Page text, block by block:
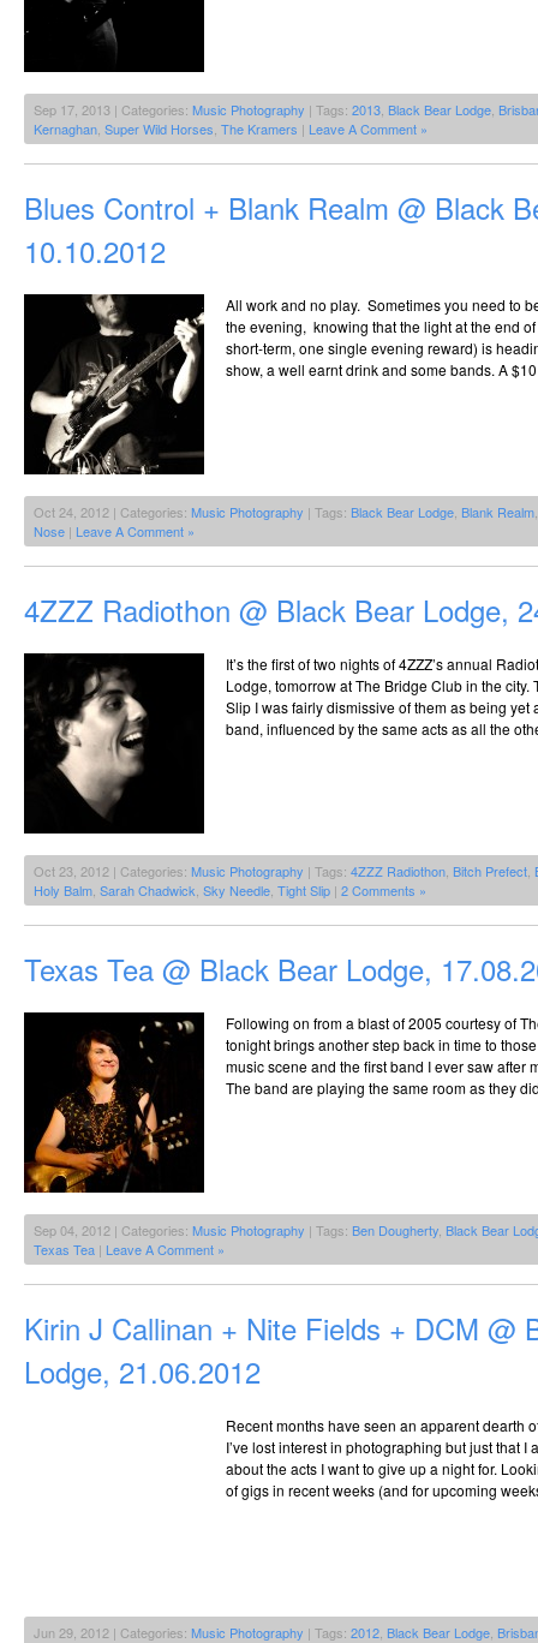
Sep 17, 2013 | Categories: Music Photography | Tags: 2013 Black Bear Lodge
Kernaghan Super Wild Horses The Kramers | Leave A Comment »
Blues Control + Blank Realm @ Black
10.10.2012
All work and no play. Sometimes you need to
the evening, knowing that the light at the end
short-term, one single evening reward) is
show, a well earnt drink and some bands. A
Oct 24, 2012 | Categories: Music Photography | Tags: Black Bear Lodge Blank Realm
Nose | Leave A Comment »
4ZZZ Radiothon @ Black Bear Lodge,
It’s the first of two nights of 4ZZZ’s annual
Lodge, tomorrow at The Bridge Club in the city.
Slip I was fairly dismissive of them as being yet
band, influenced by the same acts as all the
Oct 23, 2012 | Categories: Music Photography | Tags: 4ZZZ Radiothon Bitch Prefect
Holy Balm Sarah Chadwick Sky Needle Tight Slip | 2 Comments »
Texas Tea @ Black Bear Lodge,
Following on from a blast of 2005 courtesy of
tonight brings another step back in time to
music scene and the first band I ever saw after
The band are playing the same room as they
Sep 04, 2012 | Categories: Music Photography | Tags: Ben Dougherty Black Bear
Texas Tea | Leave A Comment »
Kirin J Callinan + Nite Fields + DCM @
Lodge, 21.06.2012
Recent months have seen an apparent dearth
I’ve lost interest in photographing but just that I
about the acts I want to give up a night for.
of gigs in recent weeks (and for upcoming
Jun 29, 2012 | Categories: Music Photography | Tags: 2012 Black Bear Lodge